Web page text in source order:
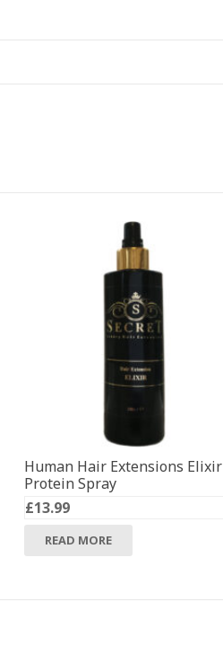
Human Hair Extensions Elixir
Protein Spray
£13.99
READ MORE